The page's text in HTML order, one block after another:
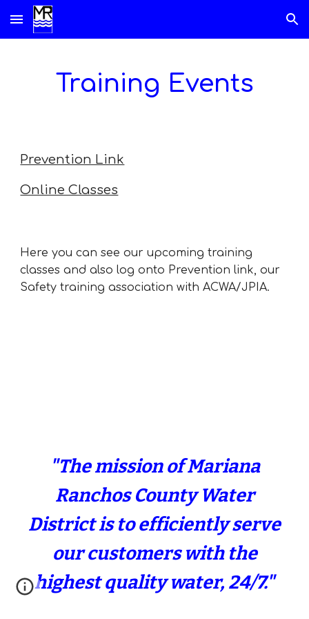
Skip to main content Skip to navigation
Training Events
Prevention Link
Online Classes
Here you can see our upcoming training
classes and also log onto Prevention link, our
Safety training association with ACWA/JPIA.
"The mission of Mariana
Ranchos County Water
District is to efficiently serve
our customers with the
highest quality water, 24/7."